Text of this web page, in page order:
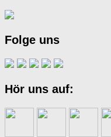
Folge uns
Hör uns auf: